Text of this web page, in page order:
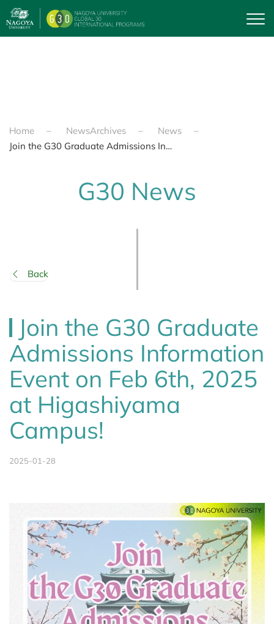
Skip to main content
Home NewsArchives
News
Join the G30 Graduate Admissions Information Event on Feb 6th, 2025 at Higashiyama Campus!
G30 News
Back
Join the G30 Graduate
Admissions Information
Event on Feb 6th, 2025
at Higashiyama
Campus!
2025-01-28